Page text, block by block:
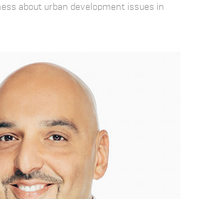
about urban development issues in